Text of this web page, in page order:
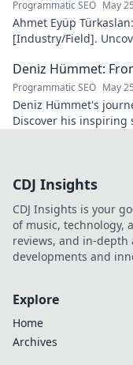
Programmatic SEO May
Ahmet Eyüp
[Industry/Field].
Deniz Hümmet:
Programmatic SEO May
Deniz Hümmet's
Discover his inspiring
CDJ Insights
CDJ Insights is your
of music, technology,
reviews, and in-
developments and
Explore
Home
Archives